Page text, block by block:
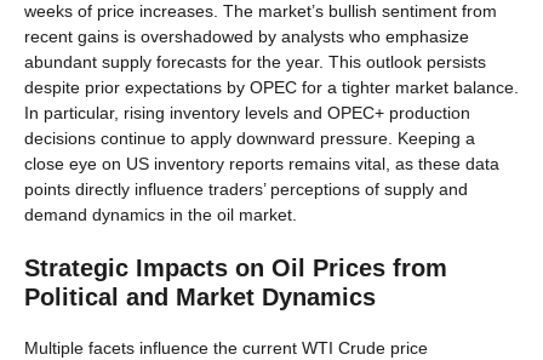
weeks of price increases. The market’s bullish sentiment from
recent gains is overshadowed by analysts who emphasize
abundant supply forecasts for the year. This outlook persists
despite prior expectations by OPEC for a tighter market balance.
In particular, rising inventory levels and OPEC+ production
decisions continue to apply downward pressure. Keeping a
close eye on US inventory reports remains vital, as these data
points directly influence traders’ perceptions of supply and
demand dynamics in the oil market.
Strategic Impacts on Oil Prices from
Political and Market Dynamics
Multiple facets influence the current WTI Crude price